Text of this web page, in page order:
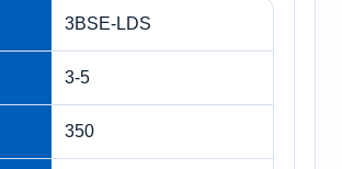
3BSE-LDS
3-5
350